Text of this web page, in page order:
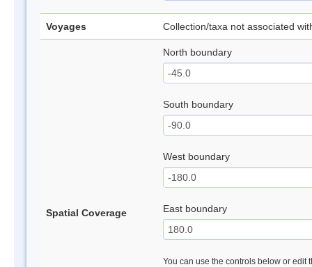
Voyages Collection/taxa not associated
Spatial Coverage
North boundary
South boundary
West boundary
East boundary
You can use the controls below or edit